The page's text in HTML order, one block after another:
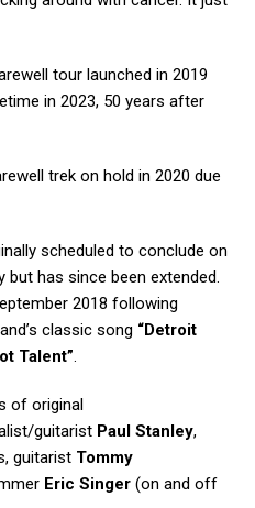
tour launched in 2019
in 2023, 50 years after
trek on hold in 2020 due
scheduled to conclude on
but has since been extended.
2018 following
classic song “Detroit
Talent”.
of original
guitarist Paul Stanley,
guitarist Tommy
Eric Singer (on and off